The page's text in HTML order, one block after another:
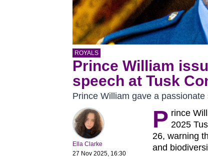
ROYALS
Prince William
speech at Tusk
Prince William gave a
Ella Clarke
27 Nov 2025, 16:30
P rince
2025
26, warning
and